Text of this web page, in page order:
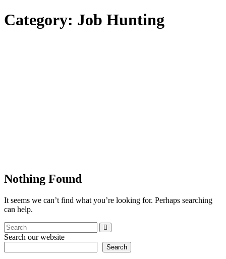
Category: Job Hunting
Nothing Found
It seems we can’t find what you’re looking for. Perhaps searching
can help.
Search our website
Search